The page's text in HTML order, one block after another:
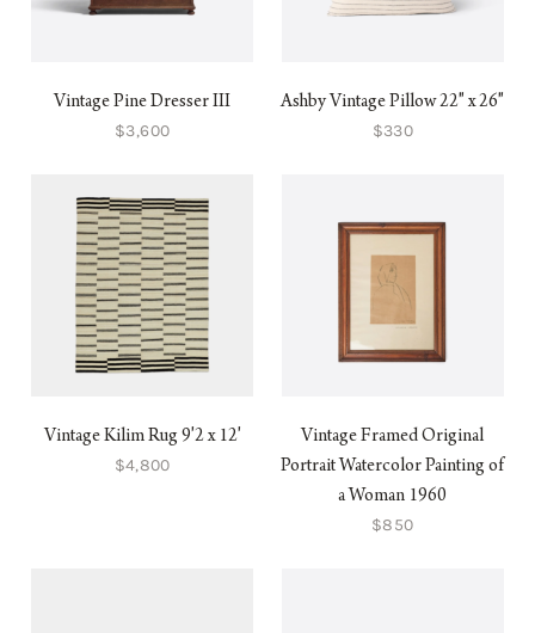
Vintage Pine Dresser III
$3,600
Ashby Vintage Pillow 22" x 26"
$330
Vintage Kilim Rug 9'2 x 12'
$4,800
Vintage Framed Original
Portrait Watercolor Painting of
a Woman 1960
$850